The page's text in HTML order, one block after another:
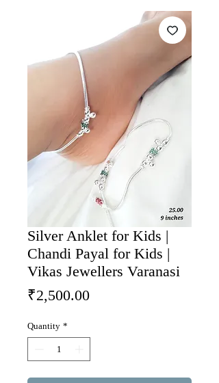
Silver Anklet for Kids |
Chandi Payal for Kids |
Vikas Jewellers Varanasi
₹2,500.00Price
Quantity *